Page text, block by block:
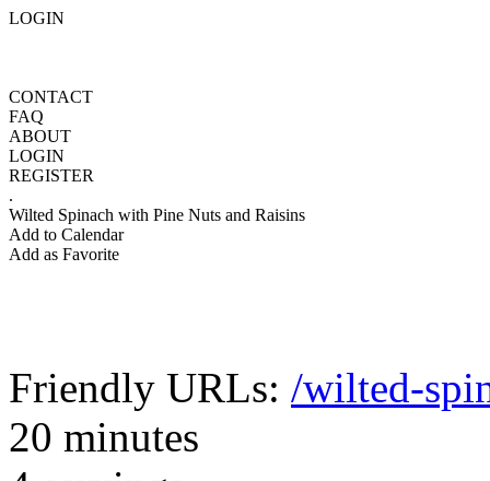
LOGIN
CONTACT
FAQ
ABOUT
LOGIN
REGISTER
.
Wilted Spinach with Pine Nuts and Raisins
Add to Calendar
Add as Favorite
Friendly URLs: /wilted-
20 minutes